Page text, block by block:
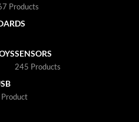
Products
SENSORS
245 Products
Product